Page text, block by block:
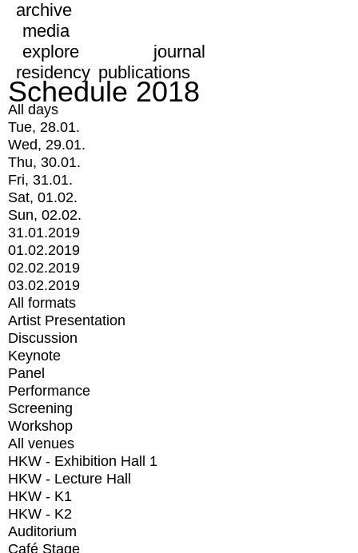
archive
media
explore
journal
residency publications
Schedule 2018
All days
Tue, 28.01.
Wed, 29.01.
Thu, 30.01.
Fri, 31.01.
Sat, 01.02.
Sun, 02.02.
31.01.2019
01.02.2019
02.02.2019
03.02.2019
All formats
Artist Presentation
Discussion
Keynote
Panel
Performance
Screening
Workshop
All venues
HKW - Exhibition Hall 1
HKW - Lecture Hall
HKW - K1
HKW - K2
Auditorium
Café Stage